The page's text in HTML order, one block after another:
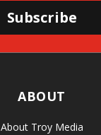
Subscribe
ABOUT
About Troy Media